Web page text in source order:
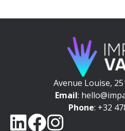
Avenue Louise,
Email:
Phone: +32